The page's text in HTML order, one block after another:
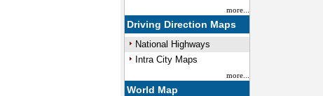
more...
Driving Direction Maps
National Highways
Intra City Maps
more...
World Map